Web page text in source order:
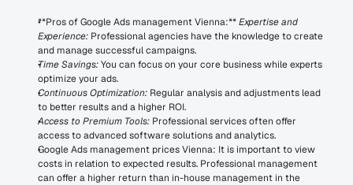
**Pros of Google Ads management Vienna:** Expertise and
Experience: Professional agencies have the knowledge to create
and manage successful campaigns.
Time Savings: You can focus on your core business while experts
optimize your ads.
Continuous Optimization: Regular analysis and adjustments lead
to better results and a higher ROI.
Access to Premium Tools: Professional services often offer
access to advanced software solutions and analytics.
Google Ads management prices Vienna: It is important to view
costs in relation to expected results. Professional management
can offer a higher return than in-house management in the